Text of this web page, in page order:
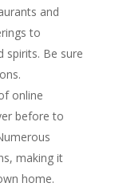
and
to
spirits. Be sure
online
before to
making it
home.